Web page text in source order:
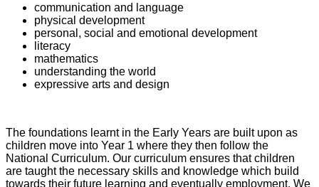
communication and language
physical development
personal, social and emotional development
literacy
mathematics
understanding the world
expressive arts and design
The foundations learnt in the Early Years are built upon as
children move into Year 1 where they then follow the
National Curriculum. Our curriculum ensures that children
are taught the necessary skills and knowledge which build
towards their future learning and eventually employment. We